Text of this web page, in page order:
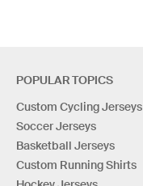
POPULAR TOPICS
Custom Cycling Jerseys
Soccer Jerseys
Basketball Jerseys
Custom Running Shirts